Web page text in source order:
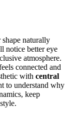
naturally
notice better eye
atmosphere.
connected and
with central
to understand why
keep